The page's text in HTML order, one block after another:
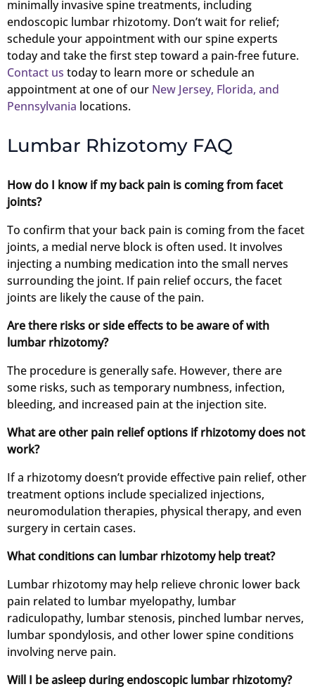
minimally invasive spine treatments, including
endoscopic lumbar rhizotomy. Don’t wait for relief;
schedule your appointment with our spine experts
today and take the first step toward a pain-free future.
Contact us today to learn more or schedule an
appointment at one of our New Jersey, Florida, and
Pennsylvania locations.
Lumbar Rhizotomy FAQ
How do I know if my back pain is coming from facet
joints?
To confirm that your back pain is coming from the facet
joints, a medial nerve block is often used. It involves
injecting a numbing medication into the small nerves
surrounding the joint. If pain relief occurs, the facet
joints are likely the cause of the pain.
Are there risks or side effects to be aware of with
lumbar rhizotomy?
The procedure is generally safe. However, there are
some risks, such as temporary numbness, infection,
bleeding, and increased pain at the injection site.
What are other pain relief options if rhizotomy does not
work?
If a rhizotomy doesn’t provide effective pain relief, other
treatment options include specialized injections,
neuromodulation therapies, physical therapy, and even
surgery in certain cases.
What conditions can lumbar rhizotomy help treat?
Lumbar rhizotomy may help relieve chronic lower back
pain related to lumbar myelopathy, lumbar
radiculopathy, lumbar stenosis, pinched lumbar nerves,
lumbar spondylosis, and other lower spine conditions
involving nerve pain.
Will I be asleep during endoscopic lumbar rhizotomy?